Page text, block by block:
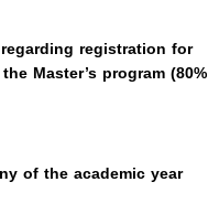
registration for
Master’s program (80%
of the academic year